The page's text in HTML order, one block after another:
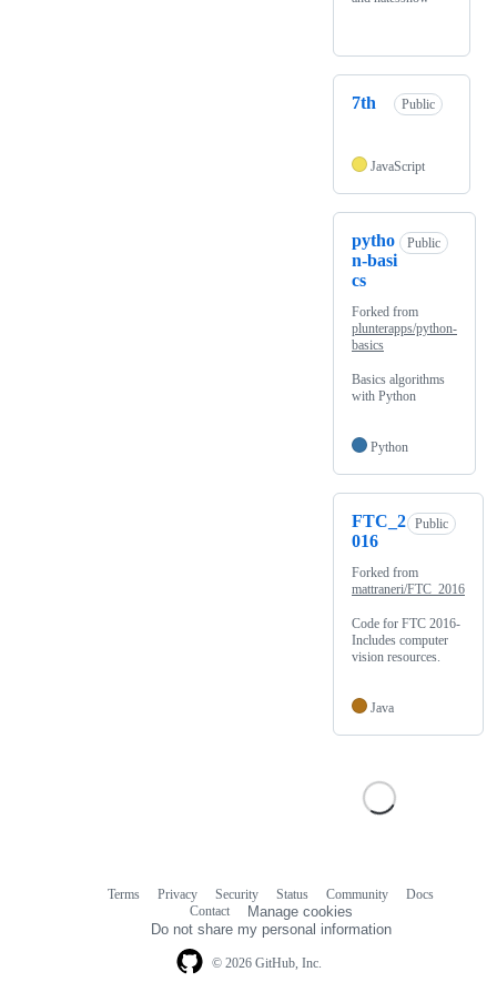
7th Public
JavaScript
pytho
n-basi
cs
Public
Forked from
plunterapps/python-
basics
Basics algorithms
with Python
Python
FTC_2
016
Public
Forked from
mattraneri/FTC_2016
Code for FTC 2016-
Includes computer
vision resources.
Java
© 2026 GitHub, Inc.
Terms Privacy Security Status Community
Docs
Contact
Manage cookies
Do not share my personal information